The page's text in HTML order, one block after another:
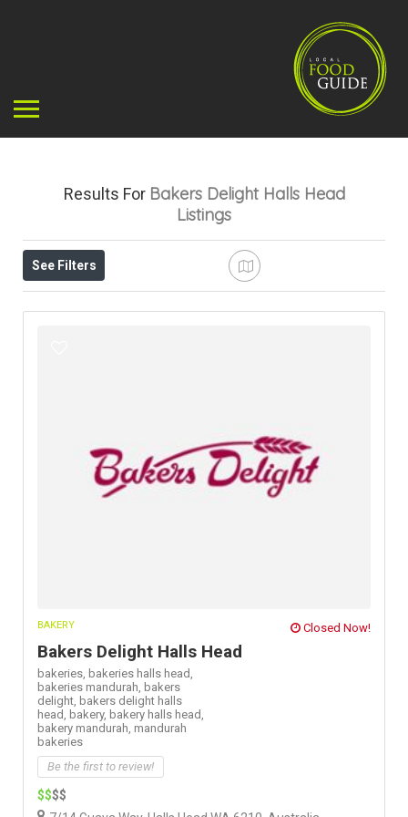
Results For Bakers Delight Halls Head
Listings
See Filters
BAKERY Closed Now!
Bakers Delight Halls Head
bakeries, bakeries halls head,
bakeries mandurah, bakers
delight, bakers delight halls
head,
bakery, bakery halls head,
bakery mandurah, mandurah
bakeries
Be the first to review!
$$$$